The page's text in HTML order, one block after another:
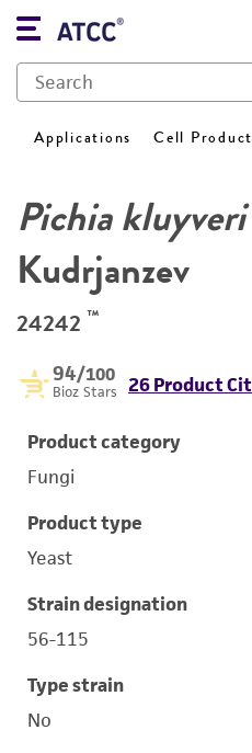
Applications Cell
Pichia kluyveri
Kudrjanzev
24242 ™
94/100
Bioz Stars 26 Product
Product category
Fungi
Product type
Yeast
Strain designation
56-115
Type strain
No